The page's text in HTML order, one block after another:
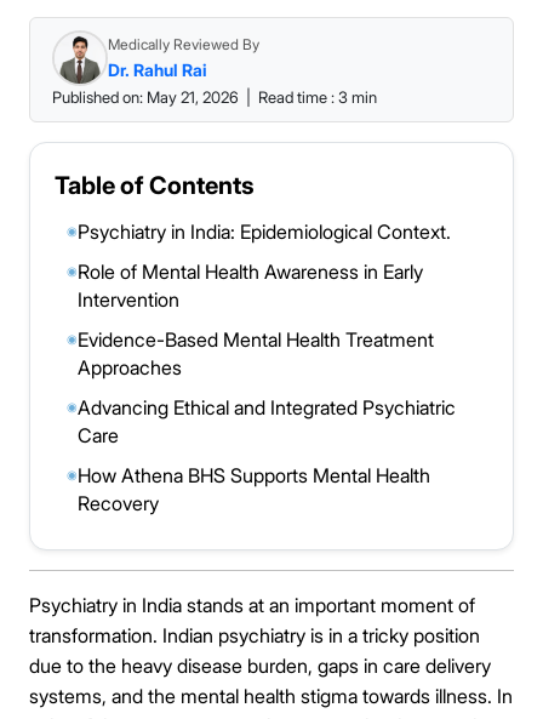
Medically Reviewed By
Dr. Rahul Rai
Published on: May 21, 2026 Read time : 3 min
Table of Contents
◉Psychiatry in India: Epidemiological Context.
◉Role of Mental Health Awareness in Early
Intervention
◉Evidence-Based Mental Health Treatment
Approaches
◉Advancing Ethical and Integrated Psychiatric
Care
◉How Athena BHS Supports Mental Health
Recovery
Psychiatry in India stands at an important moment of
transformation. Indian psychiatry is in a tricky position
due to the heavy disease burden, gaps in care delivery
systems, and the mental health stigma towards illness. In